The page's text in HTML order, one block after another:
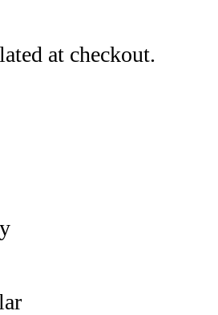
at checkout.